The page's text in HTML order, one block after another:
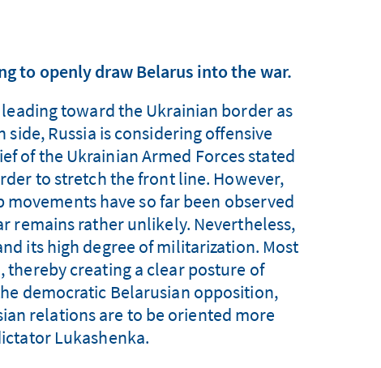
to openly draw Belarus into the war.
toward the Ukrainian border as
Russia is considering offensive
of the Ukrainian Armed Forces stated
to stretch the front line. However,
have so far been observed
remains rather unlikely. Nevertheless,
its high degree of militarization. Most
thereby creating a clear posture of
democratic Belarusian opposition,
relations are to be oriented more
Lukashenka.